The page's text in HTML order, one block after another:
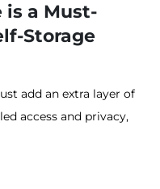
is a Must-
Storage
add an extra layer of
access and privacy,
This blog post will
it’s important, and